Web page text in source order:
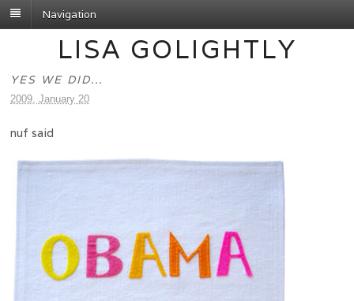
Navigation
LISA GOLIGHTLY
YES WE DID…
2009, January 20
nuf said